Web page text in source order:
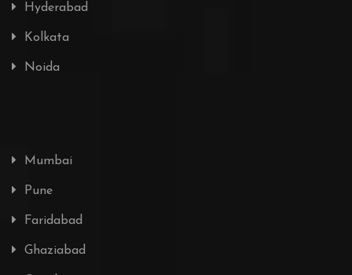
Hyderabad
Kolkata
Noida
Mumbai
Pune
Faridabad
Ghaziabad